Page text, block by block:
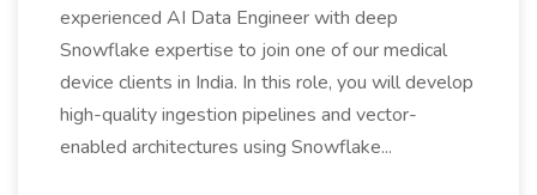
experienced AI Data Engineer with deep
Snowflake expertise to join one of our medical
device clients in India. In this role, you will develop
high-quality ingestion pipelines and vector-
enabled architectures using Snowflake...